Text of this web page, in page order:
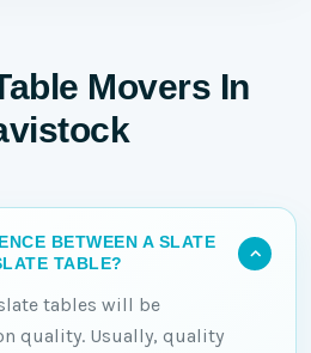
Movers In
BETWEEN A SLATE
TABLE?
tables will be
quality. Usually, quality